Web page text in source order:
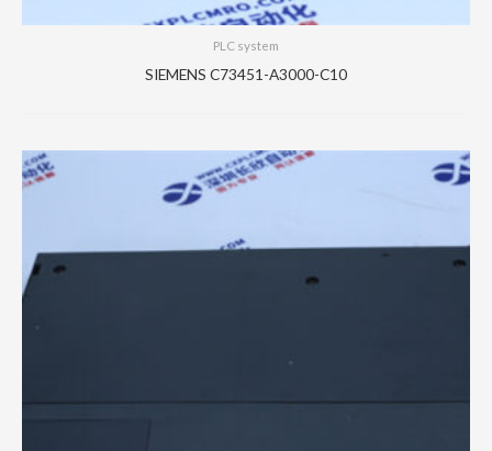
PLC system
SIEMENS C73451-A3000-C10